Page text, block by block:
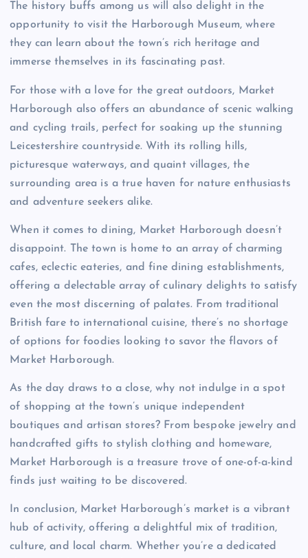
The history buffs among us will also delight in the
opportunity to visit the Harborough Museum, where
they can learn about the town’s rich heritage and
immerse themselves in its fascinating past.
For those with a love for the great outdoors, Market
Harborough also offers an abundance of scenic walking
and cycling trails, perfect for soaking up the stunning
Leicestershire countryside. With its rolling hills,
picturesque waterways, and quaint villages, the
surrounding area is a true haven for nature enthusiasts
and adventure seekers alike.
When it comes to dining, Market Harborough doesn’t
disappoint. The town is home to an array of charming
cafes, eclectic eateries, and fine dining establishments,
offering a delectable array of culinary delights to satisfy
even the most discerning of palates. From traditional
British fare to international cuisine, there’s no shortage
of options for foodies looking to savor the flavors of
Market Harborough.
As the day draws to a close, why not indulge in a spot
of shopping at the town’s unique independent
boutiques and artisan stores? From bespoke jewelry and
handcrafted gifts to stylish clothing and homeware,
Market Harborough is a treasure trove of one-of-a-kind
finds just waiting to be discovered.
In conclusion, Market Harborough’s market is a vibrant
hub of activity, offering a delightful mix of tradition,
culture, and local charm. Whether you’re a dedicated